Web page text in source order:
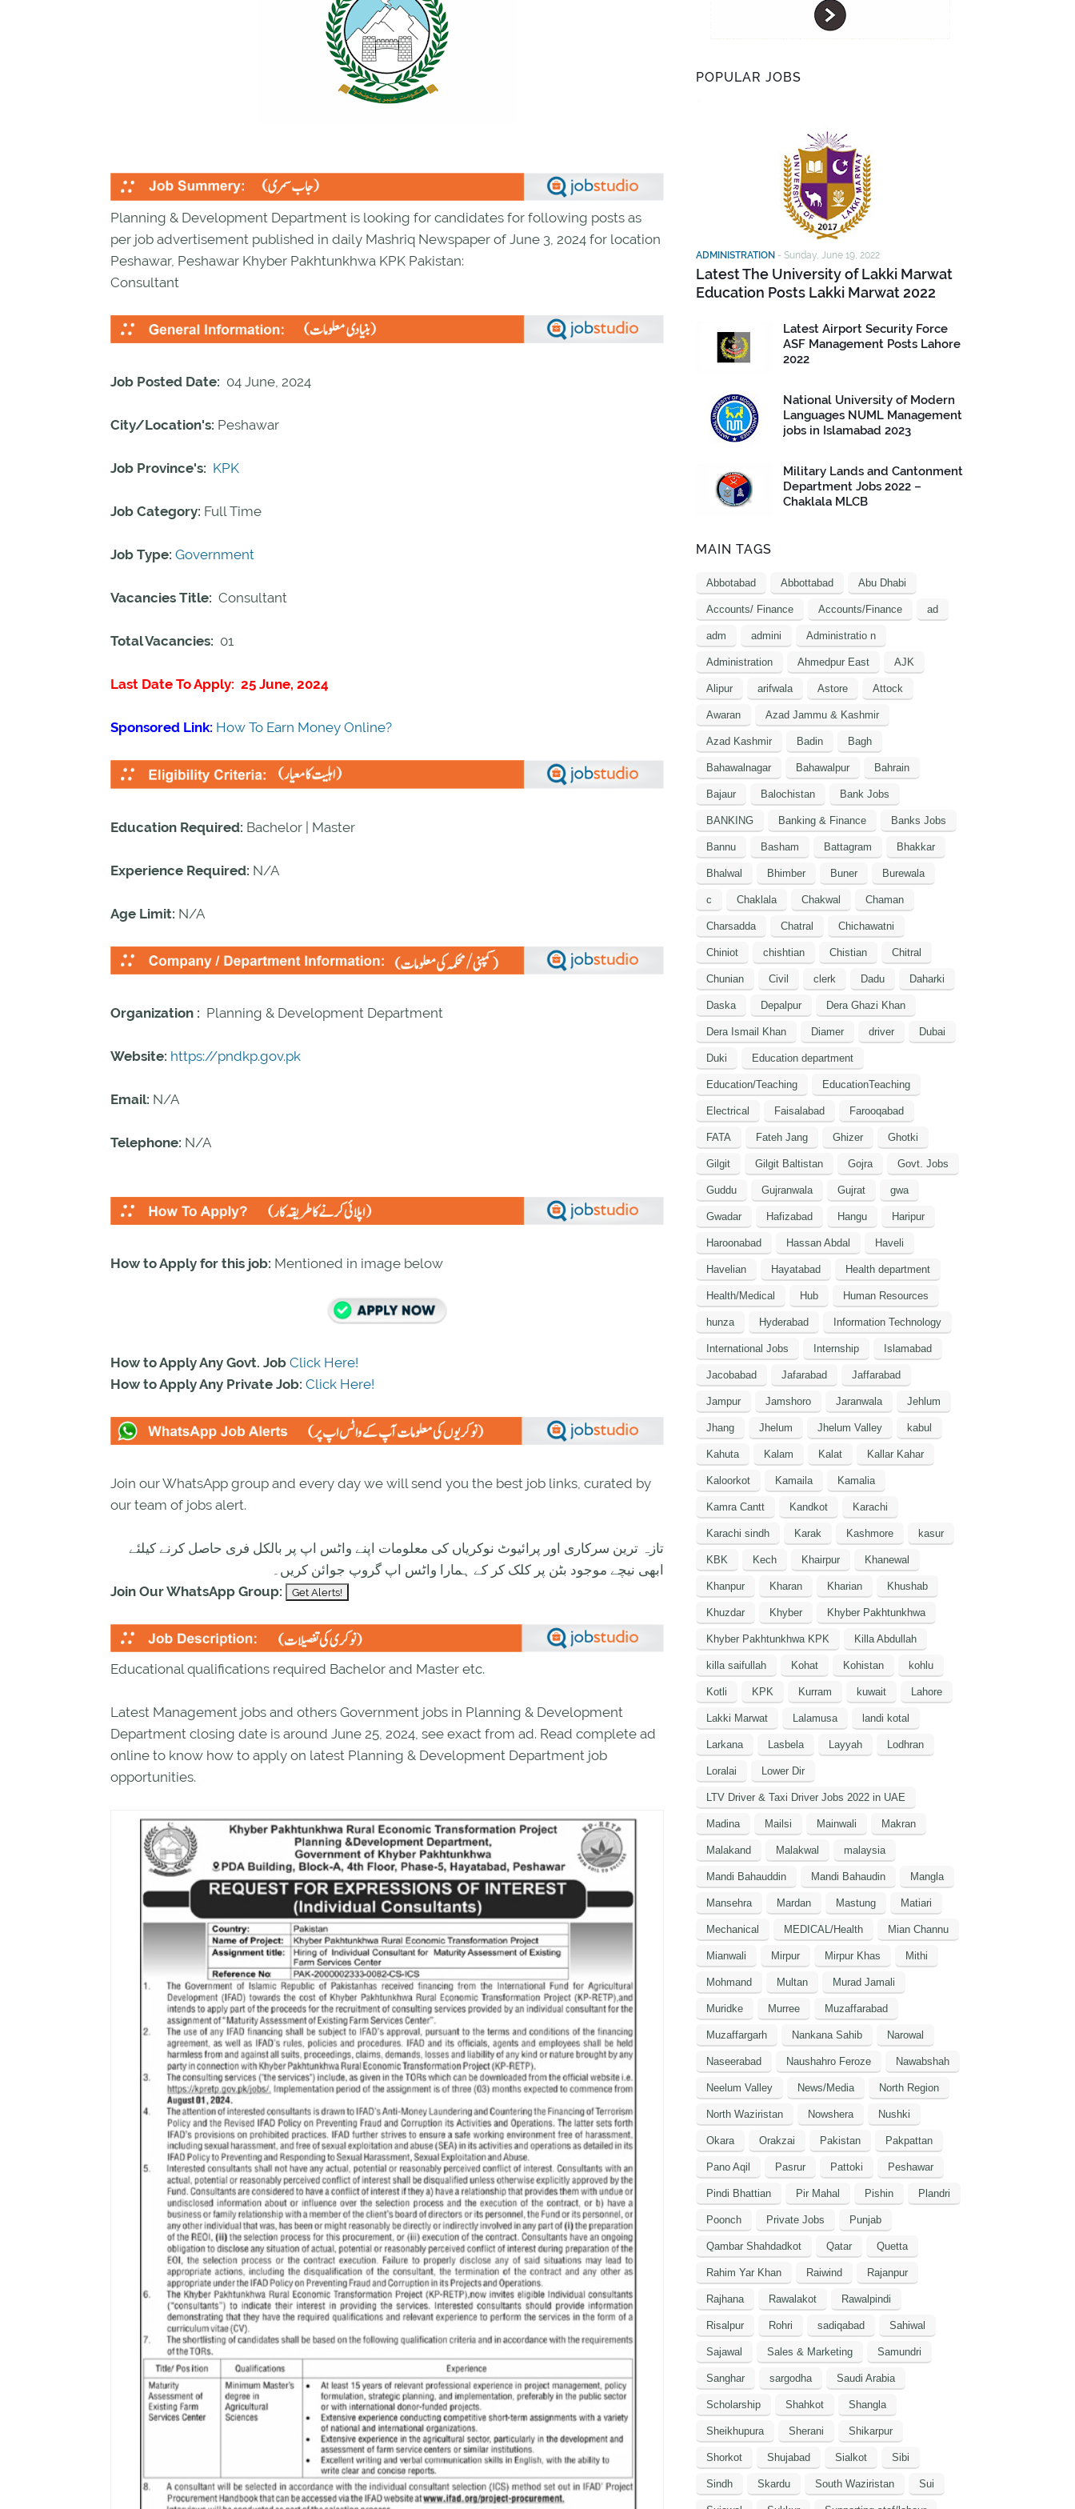
Planning & Development Department is looking for candidates for following posts as
per job advertisement published in daily Mashriq Newspaper of June 3, 2024 for location
Peshawar, Peshawar Khyber Pakhtunkhwa KPK Pakistan:
Consultant
Job Posted Date: 04 June, 2024
City/Location's: Peshawar
Job Province's: KPK
Job Category: Full Time
Job Type: Government
Vacancies Title: Consultant
Total Vacancies: 01
Last Date To Apply: 25 June, 2024
Sponsored Link: How To Earn Money Online?
Education Required: Bachelor | Master
Experience Required: N/A
Age Limit: N/A
Organization : Planning & Development Department
Website: https://pndkp.gov.pk
Email: N/A
Telephone: N/A
How to Apply for this job: Mentioned in image below
How to Apply Any Govt. Job Click Here!
How to Apply Any Private Job: Click Here!
Join our WhatsApp group and every day we will send you the best job links, curated by
our team of jobs alert.
تازہ ترین سرکاری اور پرائیوٹ نوکریاں کی معلومات اپنے واٹس اپ پر بالکل فری حاصل کرنے کیلئے
ابھی نیچے موجود بٹن پر کلک کر کے ہمارا واٹس اپ گروپ جوائن کریں۔
Join Our WhatsApp Group:
Educational qualifications required Bachelor and Master etc.
Latest Management jobs and others Government jobs in Planning & Development
Department closing date is around June 25, 2024, see exact from ad. Read complete ad
online to know how to apply on latest Planning & Development Department job
opportunities.
POPULAR JOBS
ADMINISTRATION - Sunday, June 19, 2022
Latest The University of Lakki Marwat
Education Posts Lakki Marwat 2022
Latest Airport Security Force
ASF Management Posts Lahore
2022
National University of Modern
Languages NUML Management
jobs in Islamabad 2023
Military Lands and Cantonment
Department Jobs 2022 –
Chaklala MLCB
MAIN TAGS
Abbotabad Abbottabad Abu Dhabi
Accounts/ Finance Accounts/Finance ad
adm admini Administratio n
Administration Ahmedpur East AJK
Alipur arifwala Astore Attock
Awaran Azad Jammu & Kashmir
Azad Kashmir Badin Bagh
Bahawalnagar Bahawalpur Bahrain
Bajaur Balochistan Bank Jobs
BANKING Banking & Finance Banks Jobs
Bannu Basham Battagram Bhakkar
Bhalwal Bhimber Buner Burewala
c Chaklala Chakwal Chaman
Charsadda Chatral Chichawatni
Chiniot chishtian Chistian Chitral
Chunian Civil clerk Dadu Daharki
Daska Depalpur Dera Ghazi Khan
Dera Ismail Khan Diamer driver Dubai
Duki Education department
Education/Teaching EducationTeaching
Electrical Faisalabad Farooqabad
FATA Fateh Jang Ghizer Ghotki
Gilgit Gilgit Baltistan Gojra Govt. Jobs
Guddu Gujranwala Gujrat gwa
Gwadar Hafizabad Hangu Haripur
Haroonabad Hassan Abdal Haveli
Havelian Hayatabad Health department
Health/Medical Hub Human Resources
hunza Hyderabad Information Technology
International Jobs Internship Islamabad
Jacobabad Jafarabad Jaffarabad
Jampur Jamshoro Jaranwala Jehlum
Jhang Jhelum Jhelum Valley kabul
Kahuta Kalam Kalat Kallar Kahar
Kaloorkot Kamaila Kamalia
Kamra Cantt Kandkot Karachi
Karachi sindh Karak Kashmore kasur
KBK Kech Khairpur Khanewal
Khanpur Kharan Kharian Khushab
Khuzdar Khyber Khyber Pakhtunkhwa
Khyber Pakhtunkhwa KPK Killa Abdullah
killa saifullah Kohat Kohistan kohlu
Kotli KPK Kurram kuwait Lahore
Lakki Marwat Lalamusa landi kotal
Larkana Lasbela Layyah Lodhran
Loralai Lower Dir
LTV Driver & Taxi Driver Jobs 2022 in UAE
Madina Mailsi Mainwali Makran
Malakand Malakwal malaysia
Mandi Bahauddin Mandi Bahaudin Mangla
Mansehra Mardan Mastung Matiari
Mechanical MEDICAL/Health Mian Channu
Mianwali Mirpur Mirpur Khas Mithi
Mohmand Multan Murad Jamali
Muridke Murree Muzaffarabad
Muzaffargarh Nankana Sahib Narowal
Naseerabad Naushahro Feroze Nawabshah
Neelum Valley News/Media North Region
North Waziristan Nowshera Nushki
Okara Orakzai Pakistan Pakpattan
Pano Aqil Pasrur Pattoki Peshawar
Pindi Bhattian Pir Mahal Pishin Plandri
Poonch Private Jobs Punjab
Qambar Shahdadkot Qatar Quetta
Rahim Yar Khan Raiwind Rajanpur
Rajhana Rawalakot Rawalpindi
Risalpur Rohri sadiqabad Sahiwal
Sajawal Sales & Marketing Samundri
Sanghar sargodha Saudi Arabia
Scholarship Shahkot Shangla
Sheikhupura Sherani Shikarpur
Shorkot Shujabad Sialkot Sibi
Sindh Skardu South Waziristan Sui